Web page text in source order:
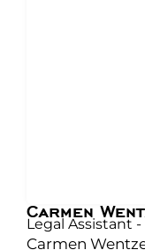
Carmen
Legal Assistant
Carmen